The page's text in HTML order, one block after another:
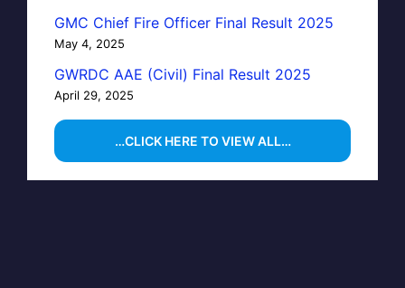
GMC Chief Fire Officer Final Result 2025
May 4, 2025
GWRDC AAE (Civil) Final Result 2025
April 29, 2025
…CLICK HERE TO VIEW ALL…